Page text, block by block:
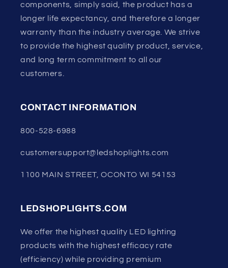
components, simply said, the product has a
longer life expectancy, and therefore a longer
warranty than the industry average. We strive
to provide the highest quality product, service,
and long term commitment to all our
customers.
CONTACT INFORMATION
800-528-6988
customersupport@ledshoplights.com
1100 MAIN STREET, OCONTO WI 54153
LEDSHOPLIGHTS.COM
We offer the highest quality LED lighting
products with the highest efficacy rate
(efficiency) while providing premium